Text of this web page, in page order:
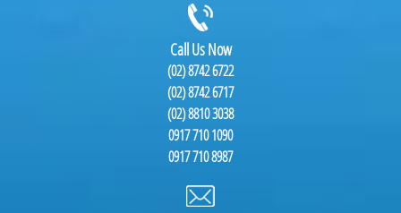
Call Us Now
(02) 8742 6722
(02) 8742 6717
(02) 8810 3038
0917 710 1090
0917 710 8987